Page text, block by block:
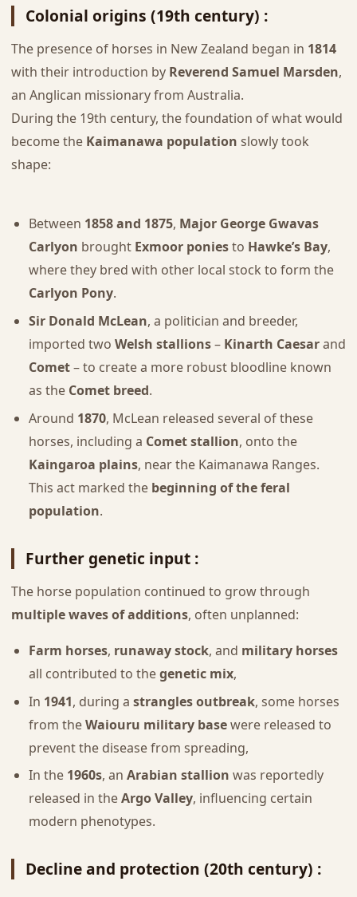
Colonial origins (19th century) :
The presence of horses in New Zealand began in 1814
with their introduction by Reverend Samuel Marsden,
an Anglican missionary from Australia.
During the 19th century, the foundation of what would
become the Kaimanawa population slowly took
shape:
Between 1858 and 1875, Major George Gwavas
Carlyon brought Exmoor poniesto Hawke’s Bay,
where they bred with other local stock to form the
Carlyon Pony.
Sir Donald McLean, a politician and breeder,
imported two Welsh stallions– Kinarth Caesarand
Comet– to create a more robust bloodline known
as the Comet breed.
Around 1870, McLean released several of these
horses, including a Comet stallion, onto the
Kaingaroa plains, near the Kaimanawa Ranges.
This act marked the beginning of the feral
population.
Further genetic input :
The horse population continued to grow through
multiple waves of additions, often unplanned:
Farm horses, runaway stock, and military horses
all contributed to thegenetic mix,
In 1941, during a strangles outbreak, some horses
from theWaiouru military basewere released to
prevent the disease from spreading,
In the 1960s, an Arabian stallion was reportedly
released in theArgo Valley, influencing certain
modern phenotypes.
Decline and protection (20th century) :